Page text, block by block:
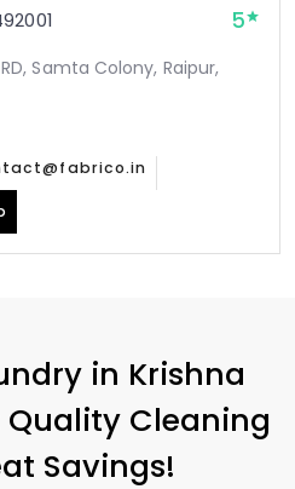
5
Samta Colony, Raipur,
in Krishna
Quality Cleaning
Savings!